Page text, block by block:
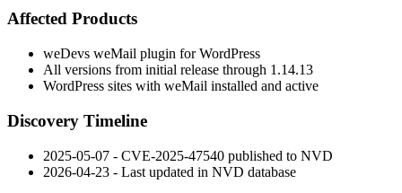
Affected Products
weDevs weMail plugin for WordPress
All versions from initial release through 1.14.13
WordPress sites with weMail installed and active
Discovery Timeline
2025-05-07 - CVE-2025-47540 published to NVD
2026-04-23 - Last updated in NVD database